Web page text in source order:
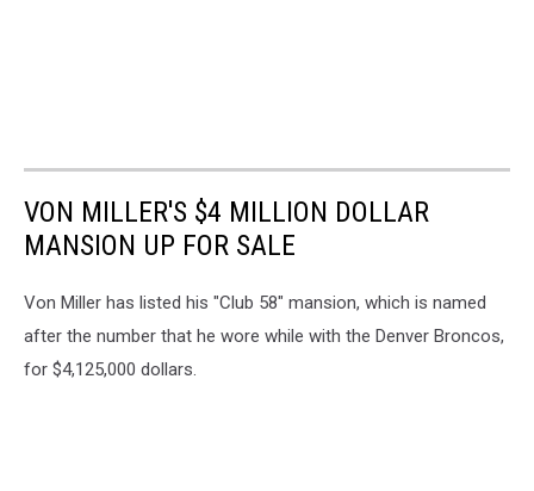
VON MILLER'S $4 MILLION DOLLAR
MANSION UP FOR SALE
Von Miller has listed his "Club 58" mansion, which is named
after the number that he wore while with the Denver Broncos,
for $4,125,000 dollars.